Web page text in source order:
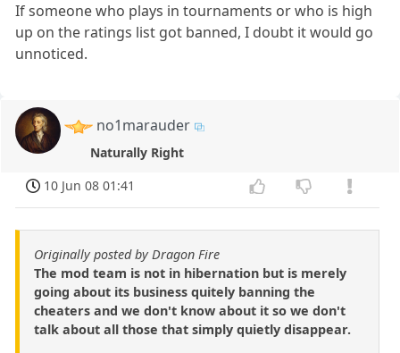
If someone who plays in tournaments or who is high
up on the ratings list got banned, I doubt it would go
unnoticed.
no1marauder
Naturally Right
10 Jun 08 01:41
Originally posted by Dragon Fire
The mod team is not in hibernation but is merely
going about its business quitely banning the
cheaters and we don't know about it so we don't
talk about all those that simply quietly disappear.